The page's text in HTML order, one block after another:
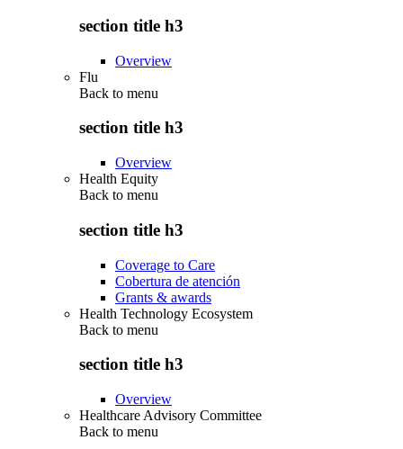
section title h3
Overview
Flu
Back to menu
section title h3
Overview
Health Equity
Back to menu
section title h3
Coverage to Care
Cobertura de atención
Grants & awards
Health Technology Ecosystem
Back to menu
section title h3
Overview
Healthcare Advisory Committee
Back to menu